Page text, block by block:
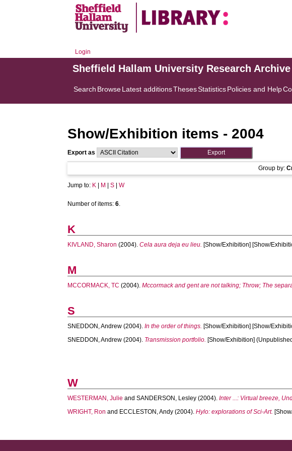
Login
Sheffield Hallam University Research Archive
Search BrowseLatest additionsThesesStatisticsPolicies and Help
Show/Exhibition items - 2004
Export as
Group by:
Jump to: K M |S |W
Number of items:6.
K
KIVLAND, Sharon (2004).Cela aura deja eu lieu. [Show/Exhibition] [Show/
M
MCCORMACK, TC (2004).Mccormack and gent are not talking; Throw; The
S
SNEDDON, Andrew (2004).In the order of things. [Show/Exhibition] [Show/
SNEDDON, Andrew (2004). Transmission portfolio. [Show/Exhibition]
W
WESTERMAN, Julie andSANDERSON, Lesley (2004).Inter ...: Virtual breeze,
WRIGHT, Ron and ECCLESTON, Andy (2004).Hylo: explorations of Sci-Art.